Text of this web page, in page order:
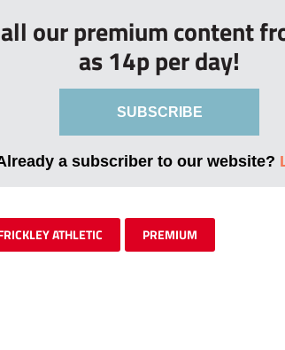
our premium content
as 14p per day!
SUBSCRIBE
a subscriber to our website?
ATHLETIC PREMIUM